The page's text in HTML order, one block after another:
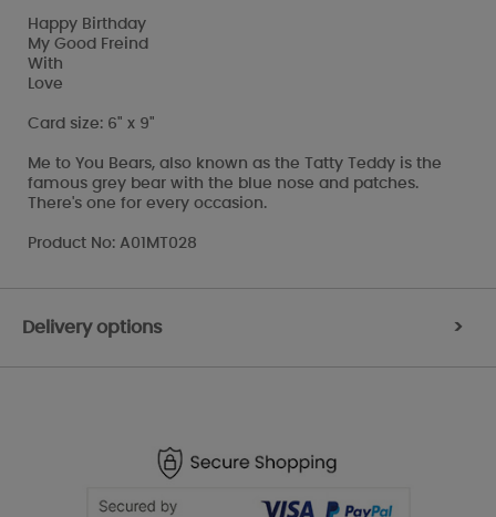
Happy Birthday
My Good Freind
With
Love
Card size: 6" x 9"
Me to You Bears, also known as the Tatty Teddy is the
famous grey bear with the blue nose and patches.
There's one for every occasion.
Product No: A01MT028
Delivery options >